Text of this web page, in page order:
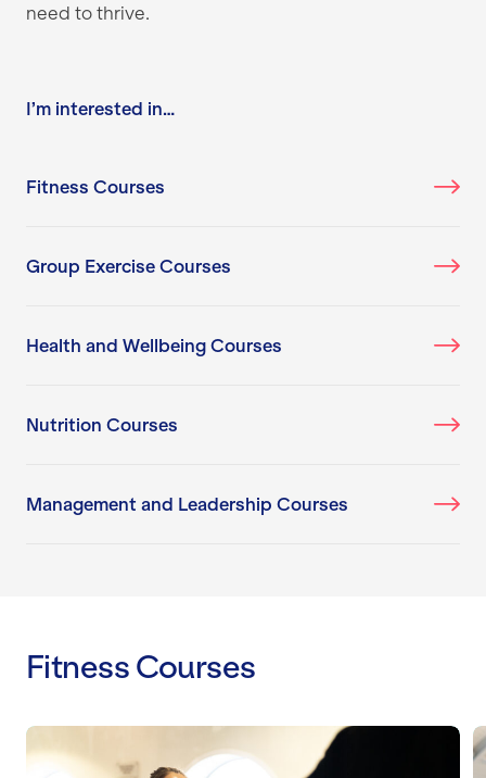
need to thrive.
I’m interested in…
Fitness Courses
Group Exercise Courses
Health and Wellbeing Courses
Nutrition Courses
Management and Leadership Courses
Fitness Courses
Level 2 Certificate: Gym Instructor